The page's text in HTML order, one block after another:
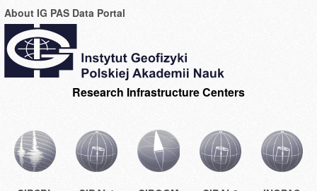
About IG PAS Data Portal
Research Infrastructure Centers